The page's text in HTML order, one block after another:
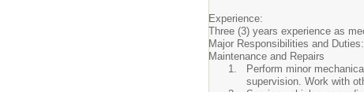
Experience:
Three (3) years experience as
Major Responsibilities and Duties:
Maintenance and Repairs
Perform minor
supervision. Work with